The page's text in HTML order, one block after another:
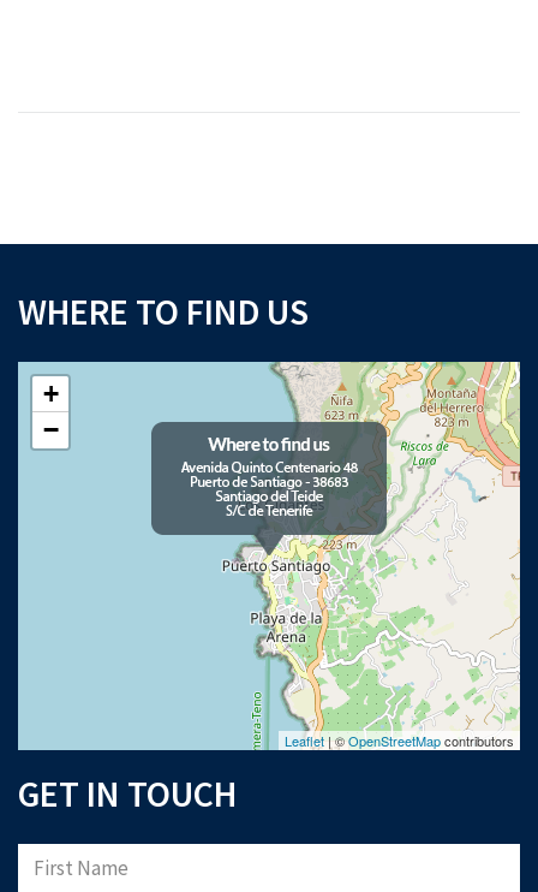
WHERE TO FIND US
+
−
Leaflet| ©OpenStreetMapcontributors
GET IN TOUCH